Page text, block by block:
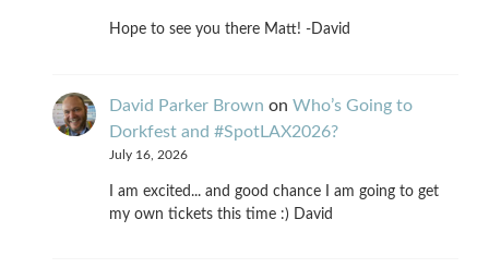
Hope to see you there Matt! -David
David Parker Brown on Who’s Going to
Dorkfest and #SpotLAX2026?
July 16, 2026
I am excited... and good chance I am going to get
my own tickets this time :) David